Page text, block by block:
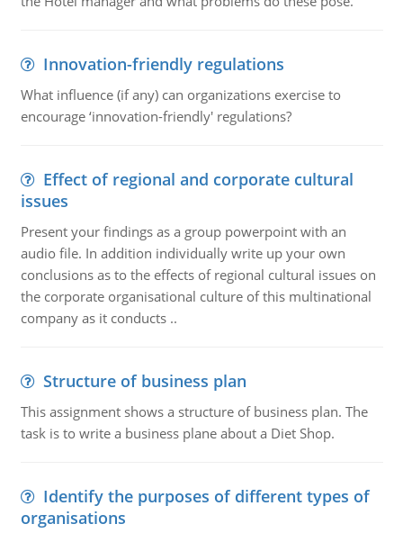
Innovation-friendly regulations
What influence (if any) can organizations exercise to
encourage ‘innovation-friendly' regulations?
Effect of regional and corporate cultural
issues
Present your findings as a group powerpoint with an
audio file. In addition individually write up your own
conclusions as to the effects of regional cultural issues on
the corporate organisational culture of this multinational
company as it conducts ..
Structure of business plan
This assignment shows a structure of business plan. The
task is to write a business plane about a Diet Shop.
Identify the purposes of different types of
organisations